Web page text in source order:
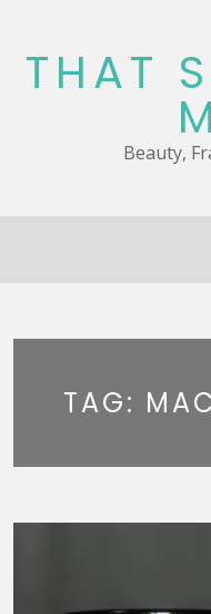
content
THAT
Beauty,
TAG: